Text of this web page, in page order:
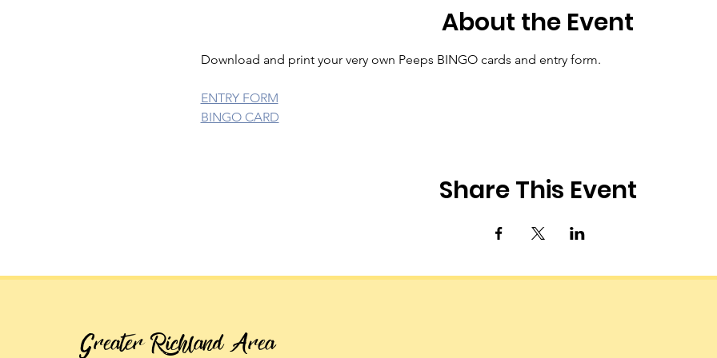
About the Event
Download and print your very own Peeps BINGO cards and entry form.
ENTRY FORM
BINGO CARD
Share This Event
Greater Richland Area